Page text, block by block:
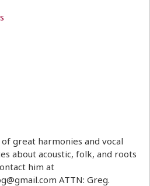
great harmonies and vocal
about acoustic, folk, and roots
him at
ATTN: Greg.